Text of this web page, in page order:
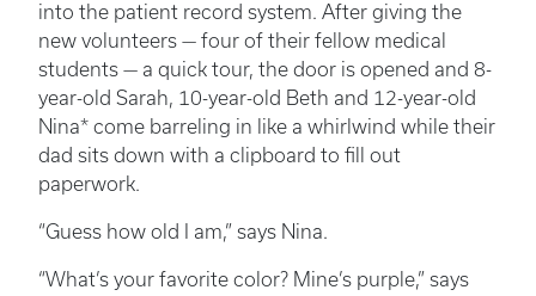
into the patient record system. After giving the
new volunteers — four of their fellow medical
students — a quick tour, the door is opened and 8-
year-old Sarah, 10-year-old Beth and 12-year-old
Nina* come barreling in like a whirlwind while their
dad sits down with a clipboard to fill out
paperwork.
“Guess how old I am,” says Nina.
“What’s your favorite color? Mine’s purple,” says